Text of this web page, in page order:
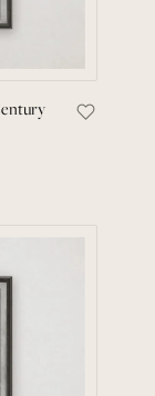
Save